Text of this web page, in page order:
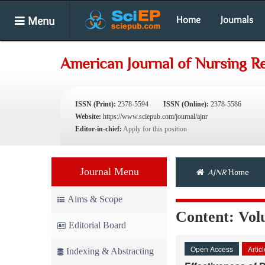
Menu Home Journals
American Journal of Nursing
ISSN (Print): 2378-5594 ISSN (Online): 2378-5586
Website: https://www.sciepub.com/journal/ajnr
Editor-in-chief: Apply for this position
Journal Menu
Aims & Scope
Editorial Board
Indexing & Abstracting
AJNRHome
Content:
Open Access